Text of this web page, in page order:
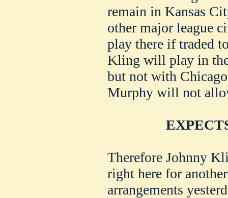
remain in Kansas
other major league
play there if traded
Kling will play in
but not with
Murphy will not
Therefore Johnny
right here for
arrangements